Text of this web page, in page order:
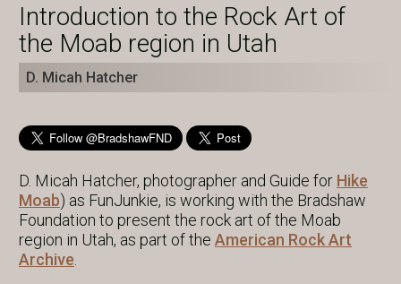
Introduction to the Rock Art of
the Moab region in Utah
D. Micah Hatcher
D. Micah Hatcher, photographer and Guide for Hike
Moab) as FunJunkie, is working with the Bradshaw
Foundation to present the rock art of the Moab
region in Utah, as part of the American Rock Art
Archive